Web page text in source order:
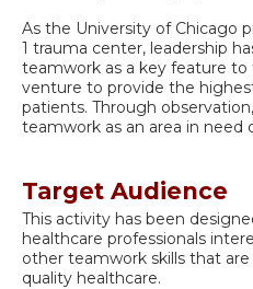
As the University of Chicago
1 trauma center, leadership
teamwork as a key feature
venture to provide the
patients. Through
teamwork as an area in need
Target Audience
This activity has been
healthcare professionals
other teamwork skills that
quality healthcare.